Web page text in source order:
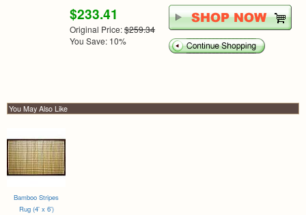
$233.41
Original Price:$259.34
You Save: 10%
You May Also Like
Bamboo Stripes
Rug (4' x 6')